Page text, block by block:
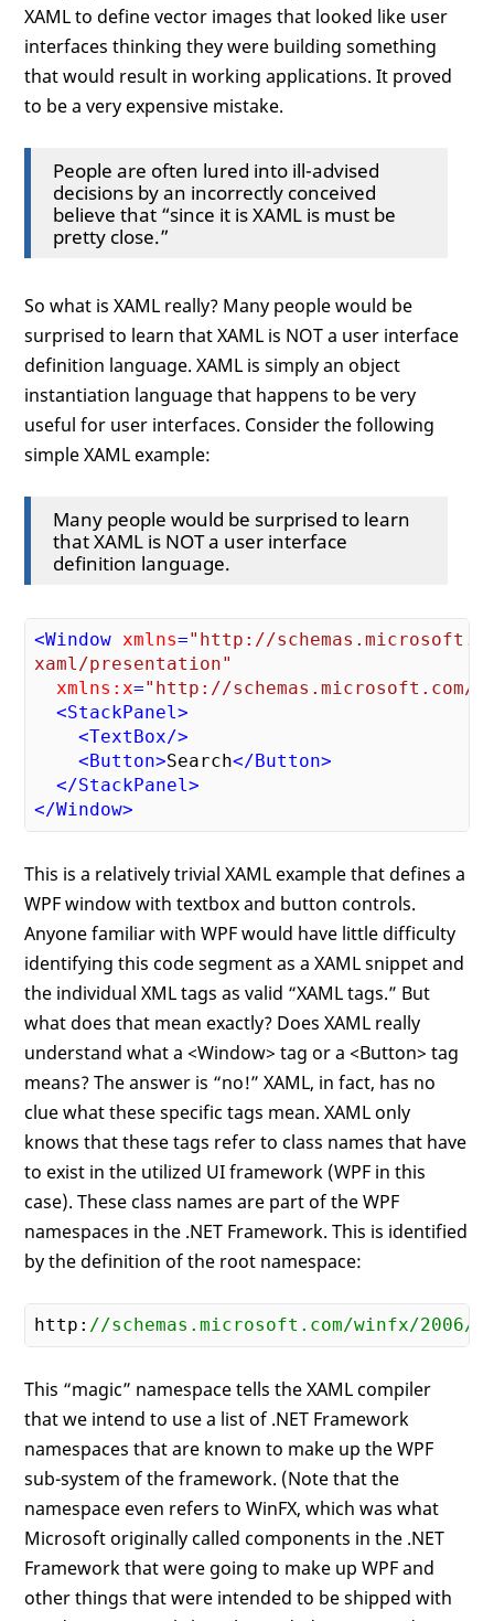
XAML to define vector images that looked like user
interfaces thinking they were building something
that would result in working applications. It proved
to be a very expensive mistake.
People are often lured into ill-advised
decisions by an incorrectly conceived
believe that “since it is XAML is must be
pretty close.”
So what is XAML really? Many people would be
surprised to learn that XAML is NOT a user interface
definition language. XAML is simply an object
instantiation language that happens to be very
useful for user interfaces. Consider the following
simple XAML example:
Many people would be surprised to learn
that XAML is NOT a user interface
definition language.
<Window xmlns="http://
xaml/presentation"
xmlns:x="http://schemas.microsoft.com/
<StackPanel>
<TextBox/>
<Button>Search</Button>
</StackPanel>
</Window>
This is a relatively trivial XAML example that defines a
WPF window with textbox and button controls.
Anyone familiar with WPF would have little difficulty
identifying this code segment as a XAML snippet and
the individual XML tags as valid “XAML tags.” But
what does that mean exactly? Does XAML really
understand what a <Window> tag or a <Button> tag
means? The answer is “no!” XAML, in fact, has no
clue what these specific tags mean. XAML only
knows that these tags refer to class names that have
to exist in the utilized UI framework (WPF in this
case). These class names are part of the WPF
namespaces in the .NET Framework. This is identified
by the definition of the root namespace:
http: //schemas.microsoft.com/winfx/2006/
This “magic” namespace tells the XAML compiler
that we intend to use a list of .NET Framework
namespaces that are known to make up the WPF
sub-system of the framework. (Note that the
namespace even refers to WinFX, which was what
Microsoft originally called components in the .NET
Framework that were going to make up WPF and
other things that were intended to be shipped with